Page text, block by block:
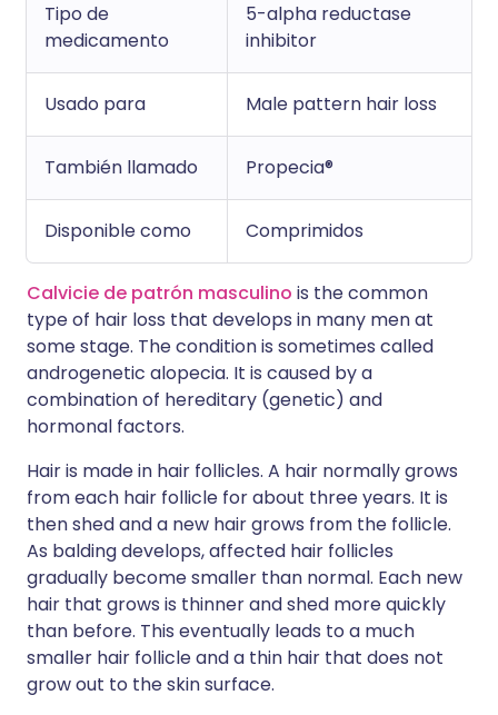
Tipo de
medicamento
5-alpha reductase
inhibitor
Usado para Male pattern hair loss
También llamado Propecia®
Disponible como Comprimidos
Calvicie de patrón masculino is the common
type of hair loss that develops in many men at
some stage. The condition is sometimes called
androgenetic alopecia. It is caused by a
combination of hereditary (genetic) and
hormonal factors.
Hair is made in hair follicles. A hair normally grows
from each hair follicle for about three years. It is
then shed and a new hair grows from the follicle.
As balding develops, affected hair follicles
gradually become smaller than normal. Each new
hair that grows is thinner and shed more quickly
than before. This eventually leads to a much
smaller hair follicle and a thin hair that does not
grow out to the skin surface.